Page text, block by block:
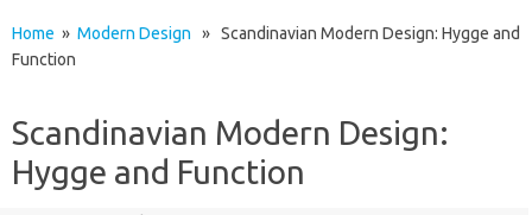
Home » Modern Design » Scandinavian Modern Design: Hygge and
Function
Scandinavian Modern Design:
Hygge and Function